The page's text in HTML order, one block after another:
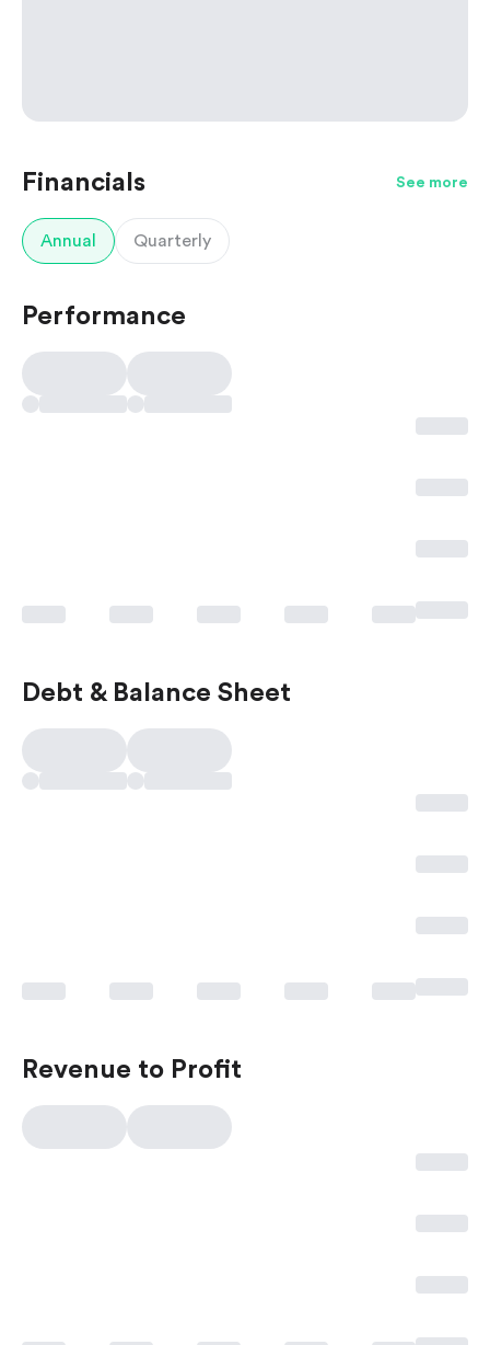
Financials See more
Annual Quarterly
Performance
Debt & Balance Sheet
Revenue to Profit